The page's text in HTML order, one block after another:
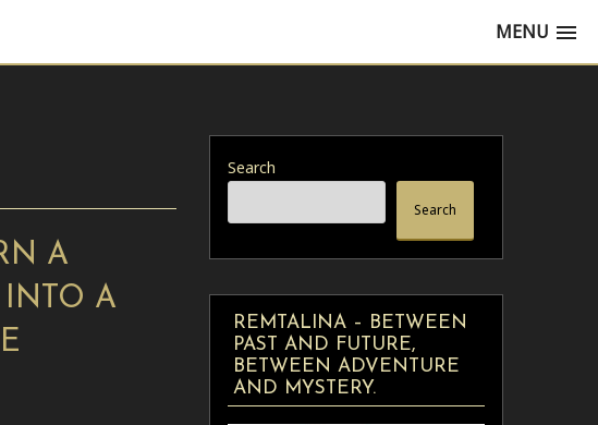
MENU
A
INTO A
Search
Search
REMTALINA – BETWEEN
PAST AND FUTURE,
BETWEEN ADVENTURE
AND MYSTERY.